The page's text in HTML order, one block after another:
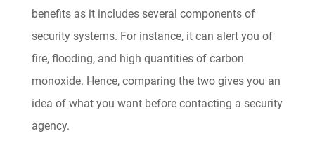
benefits as it includes several components of
security systems. For instance, it can alert you of
fire, flooding, and high quantities of carbon
monoxide. Hence, comparing the two gives you an
idea of what you want before contacting a security
agency.